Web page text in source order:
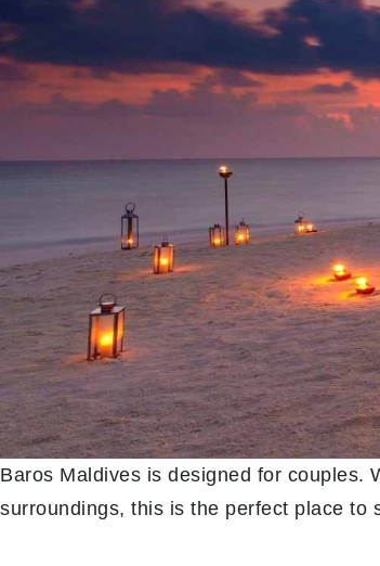
Baros Maldives is designed for couples.
surroundings, this is the perfect place to